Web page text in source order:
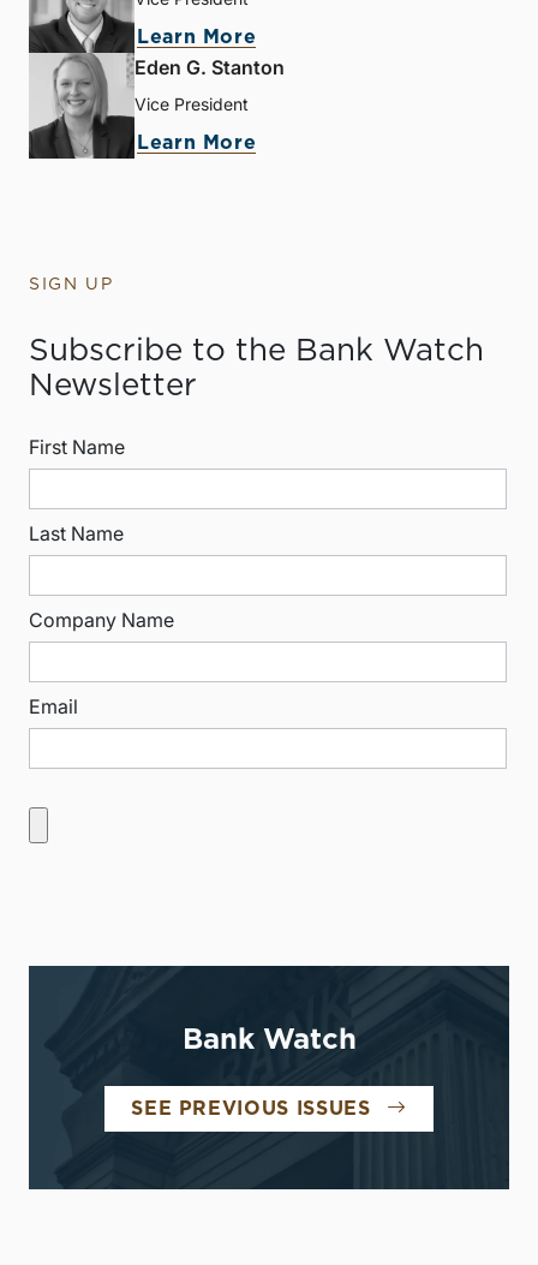
Learn More
Eden G. Stanton
Vice President
Learn More
SIGN UP
Subscribe to the Bank Watch
Newsletter
First Name
Last Name
Company Name
Email
Bank Watch
SEE PREVIOUS ISSUES